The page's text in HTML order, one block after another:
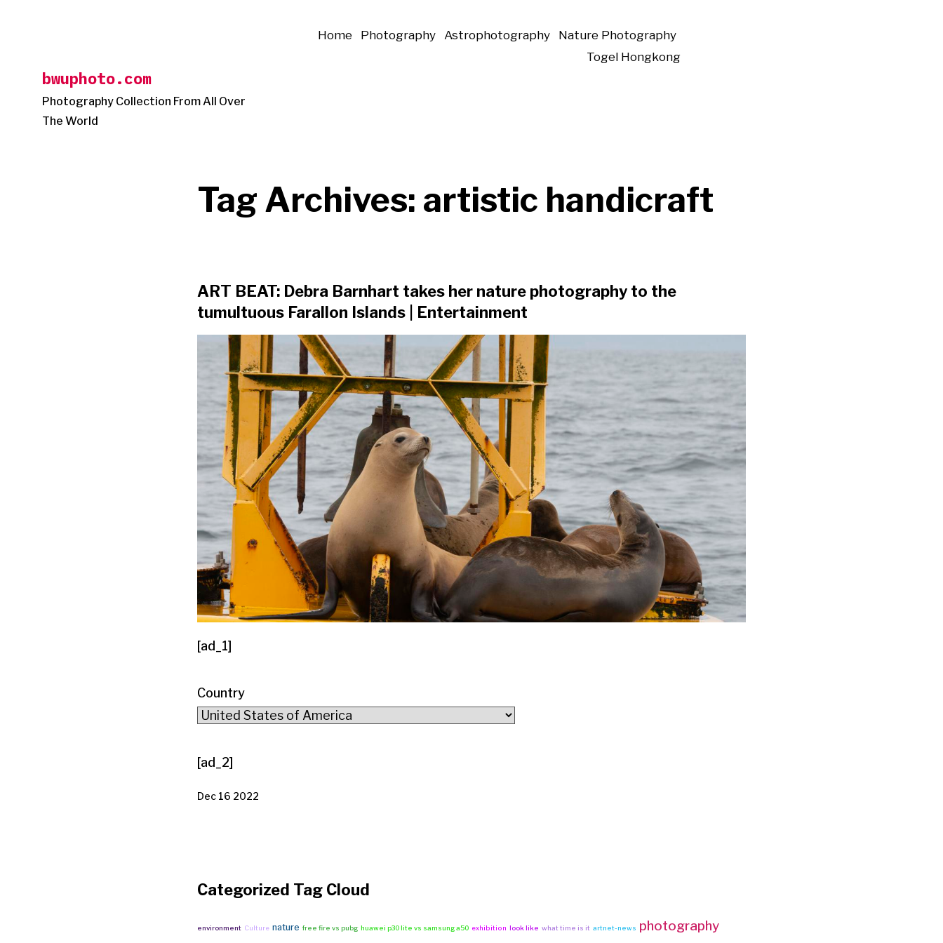
bwuphoto.com
Photography Collection From All Over
The World
Home Photography Astrophotography
Nature Photography
Togel Hongkong
Tag Archives: artistic handicraft
ART BEAT: Debra Barnhart takes her nature photography to the
tumultuous Farallon Islands | Entertainment
[ad_1]
Country
[ad_2]
Dec 16 2022
Categorized Tag Cloud
environment Culture nature free fire vs pubg huawei p30 lite vs samsung a50 exhibition look like what time is it artnet-news photography